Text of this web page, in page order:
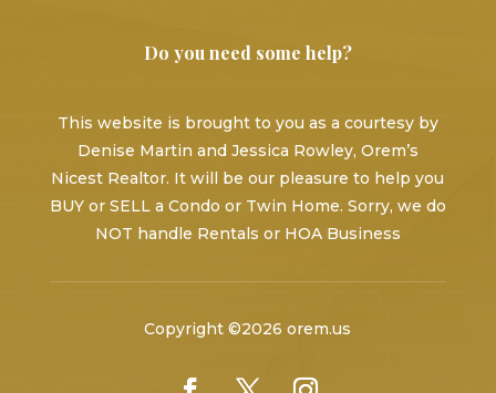
Do you need some help?
This website is brought to you as a courtesy by
Denise Martin and Jessica Rowley, Orem’s
Nicest Realtor. It will be our pleasure to help you
BUY or SELL a Condo or Twin Home. Sorry, we do
NOT handle Rentals or HOA Business
Copyright ©2026 orem.us